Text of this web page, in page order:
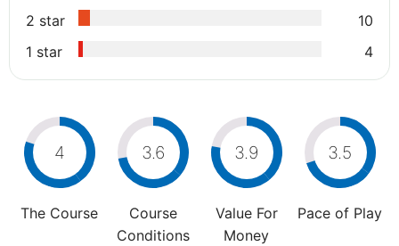
2 star
10
1 star
4
4
The Course
3.6
Course
Conditions
3.9
Value For
Money
3.5
Pace of Play